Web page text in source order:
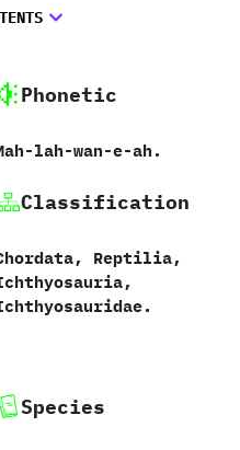
Phonetic
lah-wan-e-ah.
Classification
‬Reptilia,‭
Species